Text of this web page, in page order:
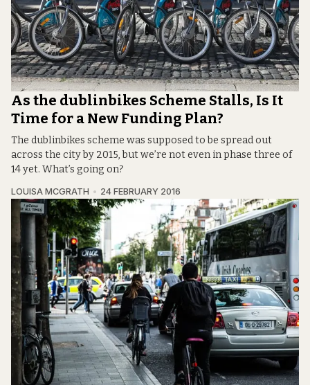
As the dublinbikes Scheme Stalls, Is It
Time for a New Funding Plan?
The dublinbikes scheme was supposed to be spread out
across the city by 2015, but we’re not even in phase three of
14 yet. What’s going on?
LOUISA MCGRATH 24 FEBRUARY 2016